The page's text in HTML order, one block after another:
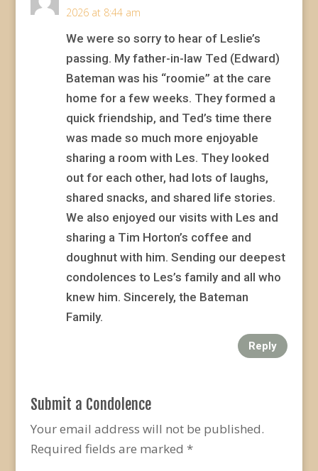
2026 at 8:44 am
We were so sorry to hear of Leslie’s
passing. My father-in-law Ted (Edward)
Bateman was his “roomie” at the care
home for a few weeks. They formed a
quick friendship, and Ted’s time there
was made so much more enjoyable
sharing a room with Les. They looked
out for each other, had lots of laughs,
shared snacks, and shared life stories.
We also enjoyed our visits with Les and
sharing a Tim Horton’s coffee and
doughnut with him. Sending our deepest
condolences to Les’s family and all who
knew him. Sincerely, the Bateman
Family.
Reply
Submit a Condolence
Your email address will not be published.
Required fields are marked *